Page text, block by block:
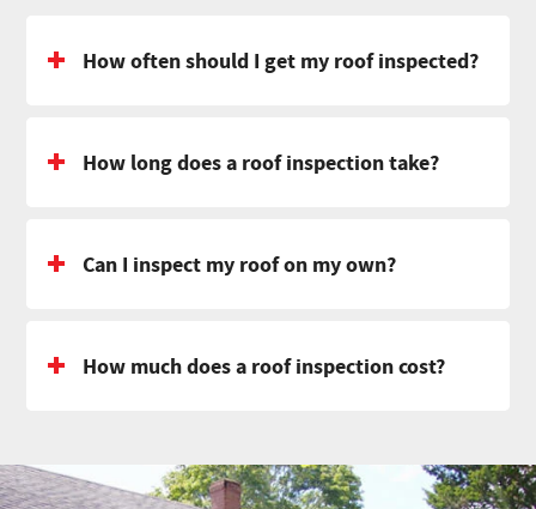
How often should I get my roof inspected?
How long does a roof inspection take?
Can I inspect my roof on my own?
How much does a roof inspection cost?